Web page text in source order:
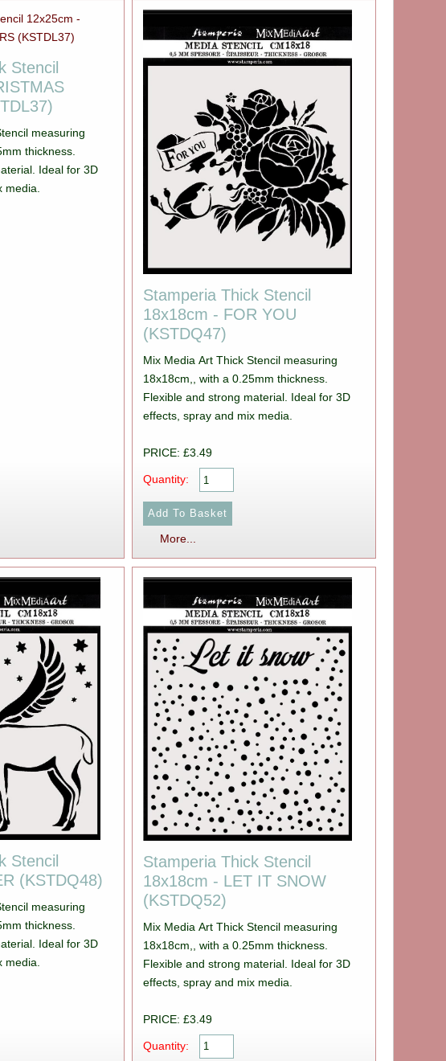
Stencil
measuring
thickness.
Ideal for 3D
media.
Stamperia Thick Stencil
18x18cm - FOR YOU
(KSTDQ47)
Mix Media Art Thick Stencil measuring
18x18cm,, with a 0.25mm thickness.
Flexible and strong material. Ideal for 3D
effects, spray and mix media.
PRICE: £3.49
Quantity:
More...
Stencil
(KSTDQ48)
measuring
thickness.
Ideal for 3D
media.
Stamperia Thick Stencil
18x18cm - LET IT SNOW
(KSTDQ52)
Mix Media Art Thick Stencil measuring
18x18cm,, with a 0.25mm thickness.
Flexible and strong material. Ideal for 3D
effects, spray and mix media.
PRICE: £3.49
Quantity: